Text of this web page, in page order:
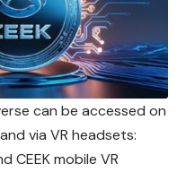
can be accessed on
via VR headsets:
CEEK mobile VR